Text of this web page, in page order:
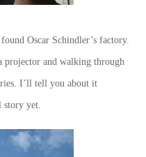
Oscar Schindler’s factory.
projector and walking through
I’ll tell you about it
story yet.